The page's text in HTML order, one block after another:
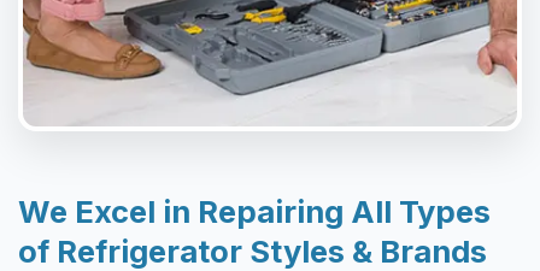
We Excel in Repairing All Types
of Refrigerator Styles & Brands